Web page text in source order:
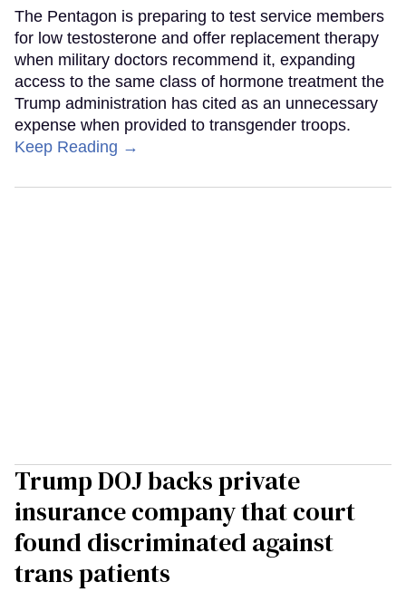
The Pentagon is preparing to test service members
for low testosterone and offer replacement therapy
when military doctors recommend it, expanding
access to the same class of hormone treatment the
Trump administration has cited as an unnecessary
expense when provided to transgender troops.
Keep Reading →
Trump DOJ backs private
insurance company that court
found discriminated against
trans patients